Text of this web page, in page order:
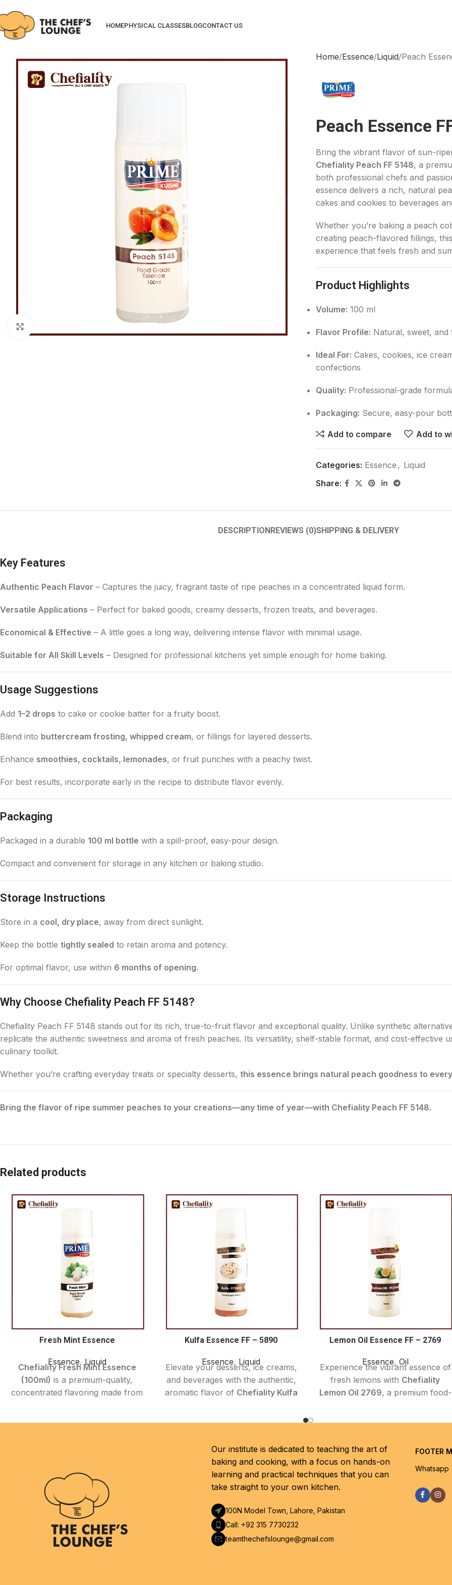
HOMEPHYSICAL CLASSESBLOGCONTACT US
Home Essence Liquid Peach
Peach Essence
Bring the vibrant flavor of sun-
Chefiality Peach FF 5148, a
both professional chefs and
essence delivers a rich, natural
cakes and cookies to beverages
Whether you’re baking a peach
creating peach-flavored fillings,
experience that feels fresh and
Product Highlights
Volume: 100 ml
Flavor Profile: Natural, sweet,
Ideal For: Cakes, cookies, ice
confections
Quality: Professional-grade
Packaging: Secure, easy-pour
Add to compare Add to
Categories: Essence , Liquid
Share:
DESCRIPTIONREVIEWS (0)SHIPPING & DELIVERY
Key Features
Authentic Peach Flavor – Captures the juicy, fragrant taste of ripe peaches in a concentrated liquid form.
Versatile Applications – Perfect for baked goods, creamy desserts, frozen treats, and beverages.
Economical & Effective – A little goes a long way, delivering intense flavor with minimal usage.
Suitable for All Skill Levels – Designed for professional kitchens yet simple enough for home baking.
Usage Suggestions
Add 1–2 drops to cake or cookie batter for a fruity boost.
Blend into buttercream frosting, whipped cream, or fillings for layered desserts.
Enhance smoothies, cocktails, lemonades, or fruit punches with a peachy twist.
For best results, incorporate early in the recipe to distribute flavor evenly.
Packaging
Packaged in a durable 100 ml bottle with a spill-proof, easy-pour design.
Compact and convenient for storage in any kitchen or baking studio.
Storage Instructions
Store in a cool, dry place, away from direct sunlight.
Keep the bottle tightly sealed to retain aroma and potency.
For optimal flavor, use within 6 months of opening.
Why Choose Chefiality Peach FF 5148?
Chefiality Peach FF 5148 stands out for its rich, true-to-fruit flavor and exceptional quality. Unlike synthetic
replicate the authentic sweetness and aroma of fresh peaches. Its versatility, shelf-stable format, and cost-effective
culinary toolkit.
Whether you’re crafting everyday treats or specialty desserts, this essence brings natural peach goodness to
Bring the flavor of ripe summer peaches to your creations—any time of year—with Chefiality Peach FF 5148.
Related products
Fresh Mint Essence
Essence, Liquid
Chefiality Fresh Mint Essence
(100ml) is a premium-quality,
concentrated flavoring made from
Whether you're baking, mixing
cocktails, or preparing sauces,
this essence brings a cooling and
vibrant twist to your creations.
Kulfa Essence FF – 5890
Essence, Liquid
Elevate your desserts, ice creams,
and beverages with the authentic,
aromatic flavor of Chefiality Kulfa
fragrant—making it an essential
ingredient for both home bakers
and culinary professionals aiming
to create nostalgic and flavorful
dishes.
Product Highlights
Lemon Oil Essence FF – 2769
Essence, Oil
Experience the vibrant essence of
fresh lemons with Chefiality
Lemon Oil 2769, a premium food-
professional chef, this high-purity
lemon oil enhances a wide variety
of dishes—from baked goods and
salads to marinades and
beverages—with its clean,
Our institute is dedicated to teaching the art of
baking and cooking, with a focus on hands-on
learning and practical techniques that you can
take straight to your own kitchen.
100N Model Town, Lahore, Pakistan
Call: +92 315 7730232
teamthechefslounge@gmail.com
FOOTER
Whatsapp